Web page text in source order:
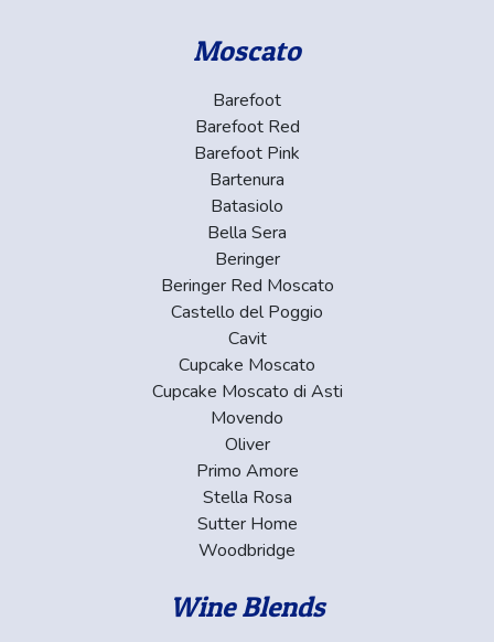
Moscato
Barefoot
Barefoot Red
Barefoot Pink
Bartenura
Batasiolo
Bella Sera
Beringer
Beringer Red Moscato
Castello del Poggio
Cavit
Cupcake Moscato
Cupcake Moscato di Asti
Movendo
Oliver
Primo Amore
Stella Rosa
Sutter Home
Woodbridge
Wine Blends